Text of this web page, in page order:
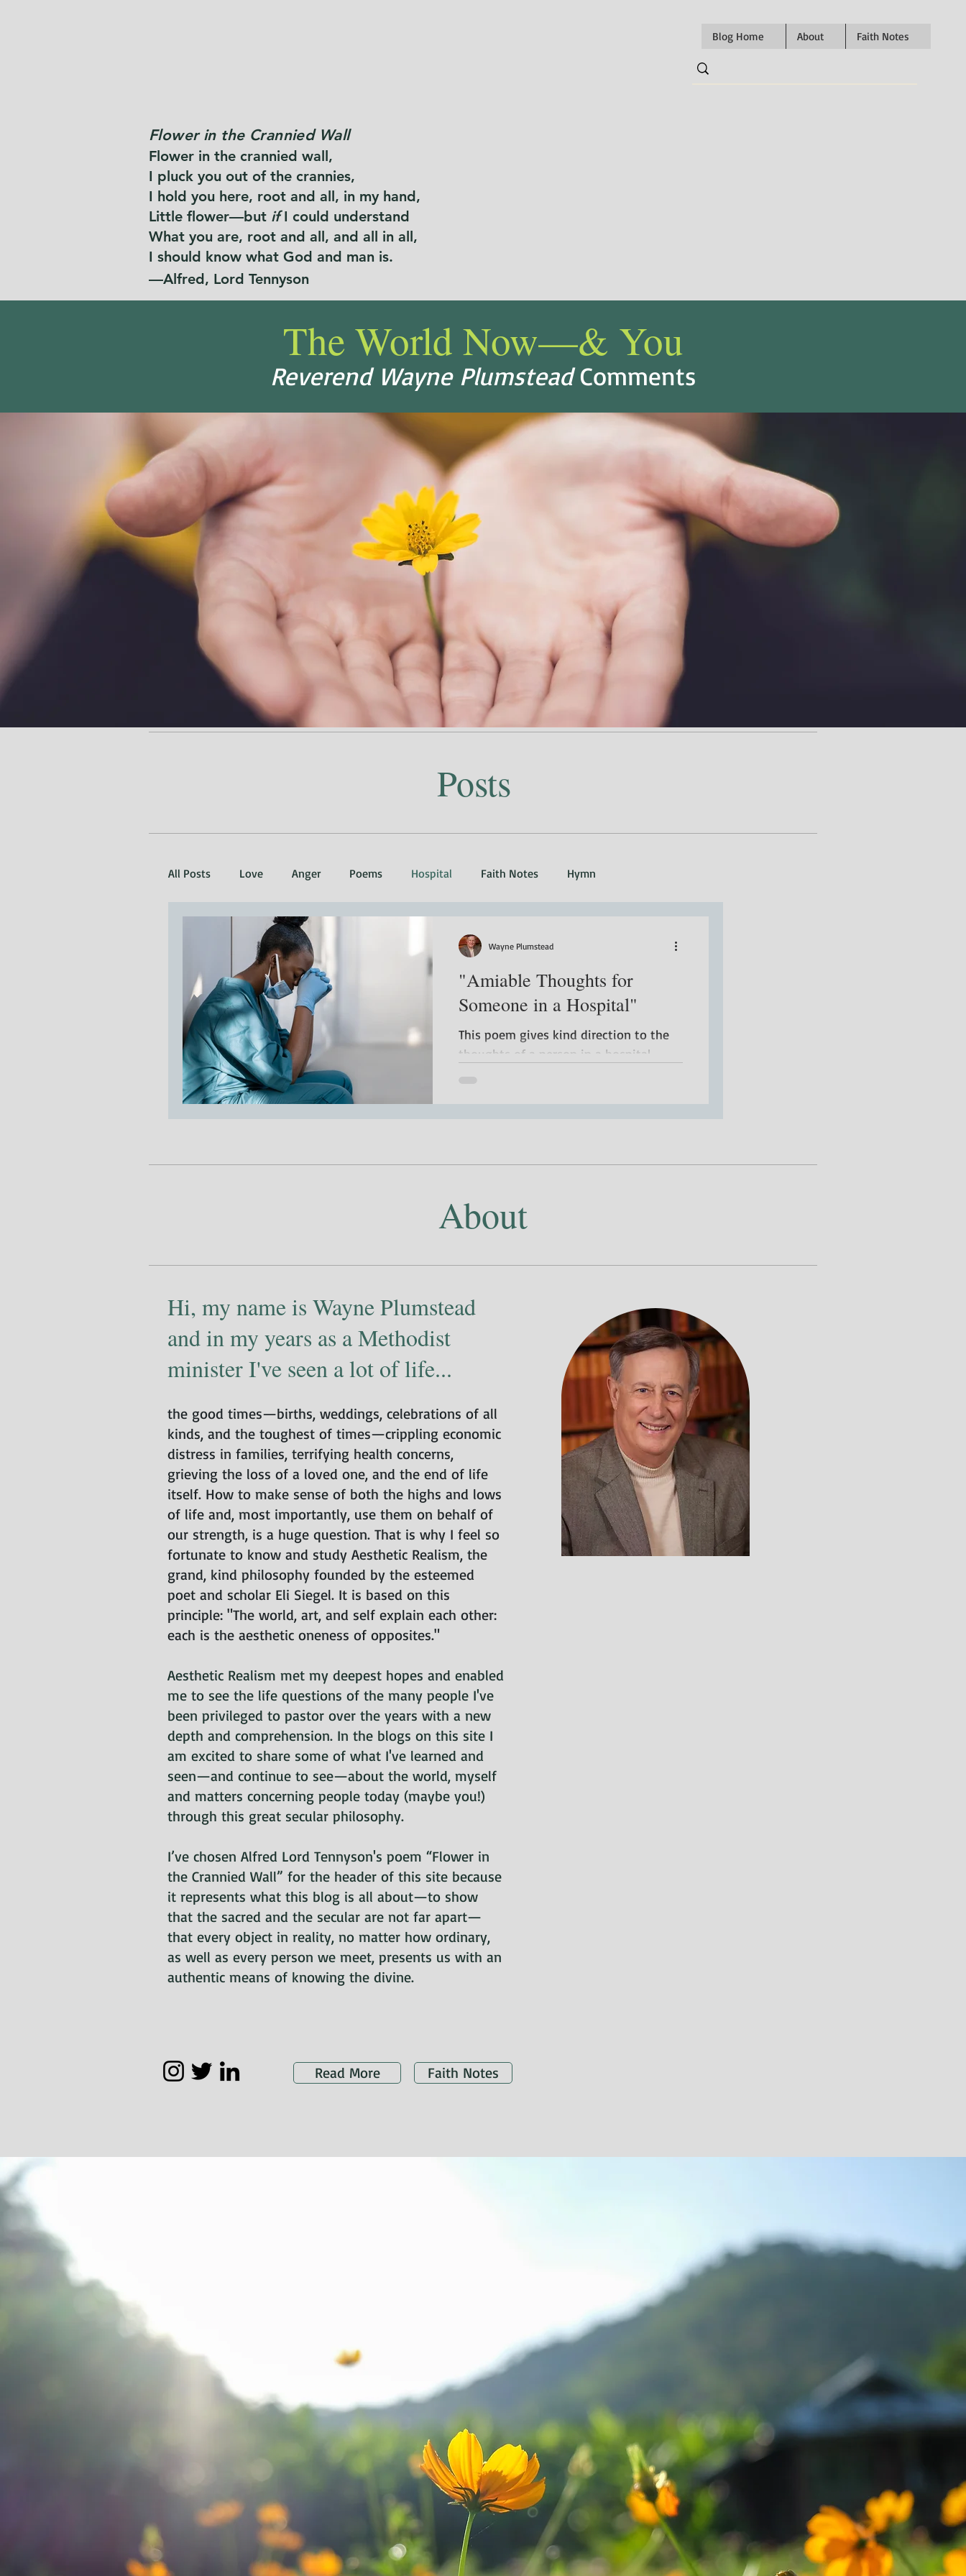
Faith Notes
About
Blog Home
Flower in the Crannied Wall
Flower in the crannied wall,
I pluck you out of the crannies,
I hold you here, root and all, in my hand,
Little flower—but ifI could understand
What you are, root and all, and all in all,
I should know what God and man is.
—Alfred, Lord Tennyson
The World Now—& You
Reverend Wayne PlumsteadComments
Posts
All Posts Love Anger Poems Hospital Faith Notes Hymn
"Amiable Thoughts for
Someone in a Hospital"
This poem gives kind direction to the
thoughts of a person in a hospital.
Wayne Plumstead
About
Hi, my name is Wayne Plumstead
and in my years as a Methodist
minister I've seen a lot of life...
the good times—births, weddings, celebrations of all
kinds, and the toughest of times—crippling economic
distress in families, terrifying health concerns,
grieving the loss of a loved one, and the end of life
itself. How to make sense of both the highs and lows
of life and, most importantly, use them on behalf of
our strength, is a huge question. That is why I feel so
fortunate to know and study Aesthetic Realism, the
grand, kind philosophy founded by the esteemed
poet and scholar Eli Siegel. It is based on this
principle: "The world, art, and self explain each other:
each is the aesthetic oneness of opposites."
Aesthetic Realism met my deepest hopes and enabled
me to see the life questions of the many people I've
been privileged to pastor over the years with a new
depth and comprehension. In the blogs on this site I
am excited to share some of what I've learned and
seen—and continue to see—about the world, myself
and matters concerning people today (maybe you!)
through this great secular philosophy.
I’ve chosen Alfred Lord Tennyson's poem “Flower in
the Crannied Wall” for the header of this site because
it represents what this blog is all about—to show
that the sacred and the secular are not far apart—
that every object in reality, no matter how ordinary,
as well as every person we meet, presents us with an
authentic means of knowing the divine.
Read More Faith Notes